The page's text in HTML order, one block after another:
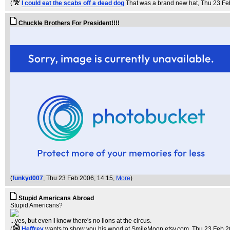
( I could eat the scabs off a dead dog That was a brand new hat, Thu 23
Chuckle Brothers For President!!!!
(funkyd007, Thu 23 Feb 2006, 14:15, More)
Stupid Americans Abroad
Stupid Americans?
...yes, but even
know there's no lions at the circus.